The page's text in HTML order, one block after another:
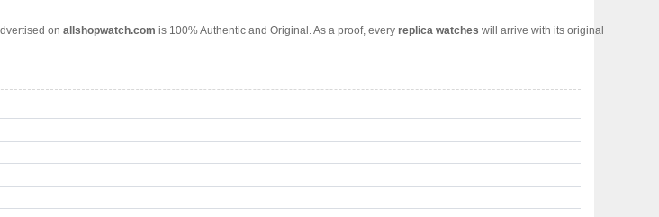
on allshopwatch.com is 100% Authentic and Original. As a proof, every replica watches will arrive with its original